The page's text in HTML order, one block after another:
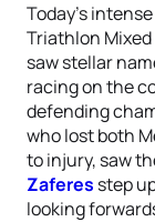
Today’s
Triathlon
saw stellar
racing on the
defending
who lost both
to injury, saw
Zaferes step
looking